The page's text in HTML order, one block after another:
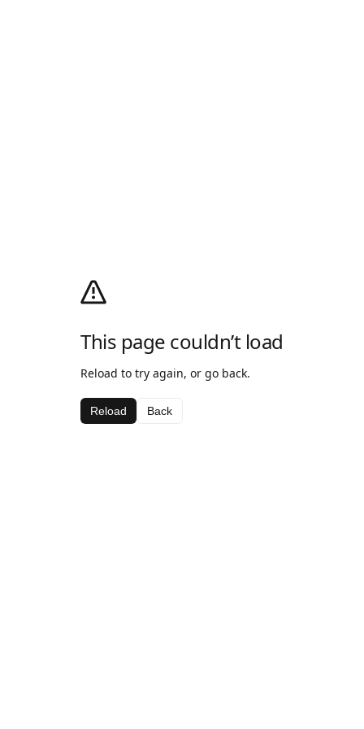
This page couldn’t load
Reload to try again, or go back.
Reload Back